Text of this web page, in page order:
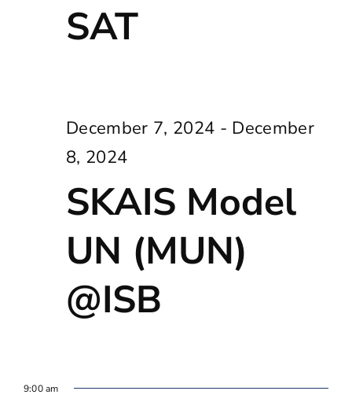
SAT
SKAIS Model
UN (MUN)
@ISB
December 7, 2024 - December
8, 2024
9:00 am